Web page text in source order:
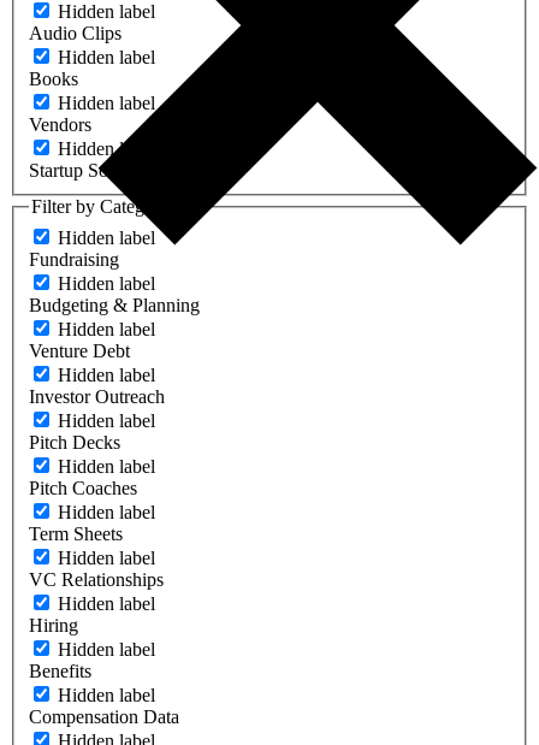
Hidden label
Audio Clips
Hidden label
Books
Hidden label
Vendors
Hidden label
Startup Software
Filter by Category
Hidden label
Fundraising
Hidden label
Budgeting & Planning
Hidden label
Venture Debt
Hidden label
Investor Outreach
Hidden label
Pitch Decks
Hidden label
Pitch Coaches
Hidden label
Term Sheets
Hidden label
VC Relationships
Hidden label
Hiring
Hidden label
Benefits
Hidden label
Compensation Data
Hidden label